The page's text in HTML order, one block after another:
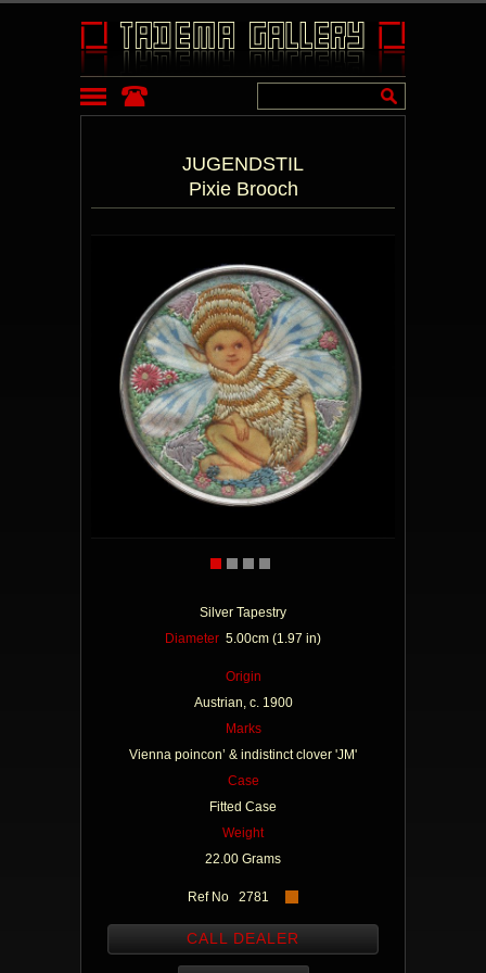
JUGENDSTIL
Pixie Brooch
Silver Tapestry
Diameter 5.00cm (1.97 in)
Origin
Austrian, c. 1900
Marks
Vienna poincon’ & indistinct clover 'JM'
Case
Fitted Case
Weight
22.00 Grams
Ref No 2781
CALL DEALER